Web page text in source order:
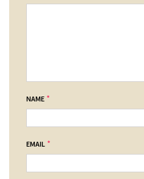
NAME *
EMAIL *